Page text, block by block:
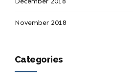
November 2018
Categories